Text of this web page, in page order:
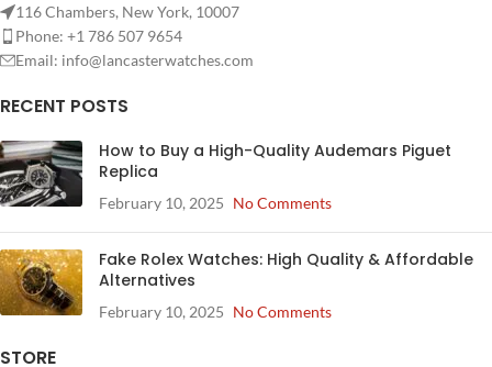
116 Chambers, New York, 10007
Phone: +1 786 507 9654
Email: info@lancasterwatches.com
RECENT POSTS
How to Buy a High-Quality Audemars Piguet
Replica
February 10, 2025 No Comments
Fake Rolex Watches: High Quality & Affordable
Alternatives
February 10, 2025 No Comments
STORE